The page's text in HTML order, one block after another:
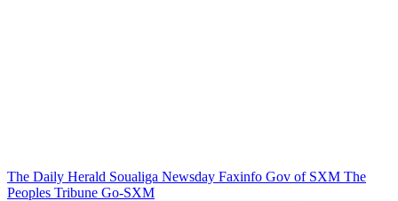
The Daily Herald Soualiga Newsday Faxinfo Gov of SXM The
Peoples Tribune Go-SXM